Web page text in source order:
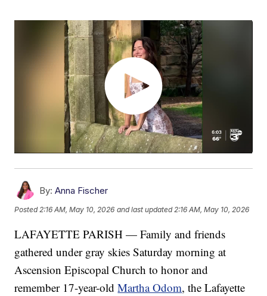
By: Anna Fischer
Posted 2:16 AM, May 10, 2026 and last updated 2:16 AM, May 10, 2026
LAFAYETTE PARISH — Family and friends
gathered under gray skies Saturday morning at
Ascension Episcopal Church to honor and
remember 17-year-oldMartha Odom, the Lafayette